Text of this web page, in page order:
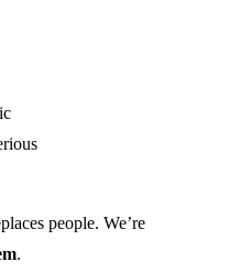
people. We’re
.